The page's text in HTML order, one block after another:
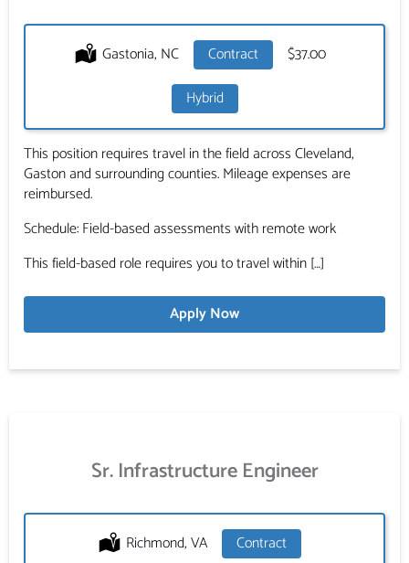
Location:
Gastonia, NC Type:
Contract Salary:
$37.00
Hybrid
This position requires travel in the field across Cleveland,
Gaston and surrounding counties. Mileage expenses are
reimbursed.
Schedule: Field-based assessments with remote work
This field-based role requires you to travel within […]
Apply Now
Sr. Infrastructure Engineer
Location:
Richmond, VA Type:
Contract